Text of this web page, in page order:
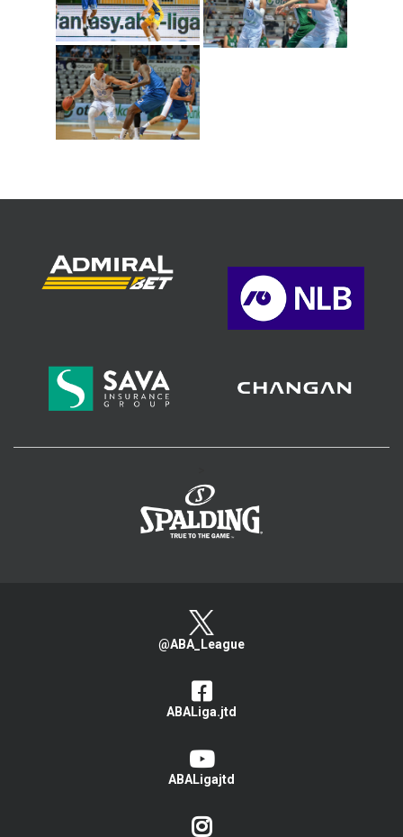
@ABA_League
ABALiga.jtd
ABALigajtd